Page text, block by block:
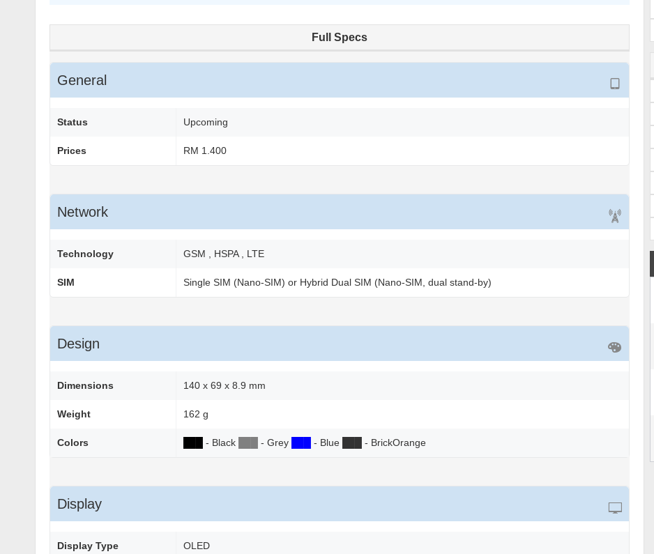
Full Specs
General
Status Upcoming
Prices RM 1.400
Network
Technology GSM , HSPA , LTE
SIM Single SIM (Nano-SIM) or Hybrid Dual SIM (Nano-SIM, dual stand-by)
Design
Dimensions 140 x 69 x 8.9 mm
Weight 162 g
Colors - Black - Grey - Blue - BrickOrange
Display
Display Type OLED